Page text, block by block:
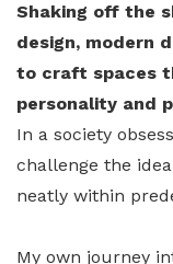
Shaking off the
design, modern
to craft spaces
personality and
In a society
challenge the
neatly within
My own journey